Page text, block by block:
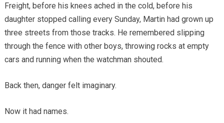
Freight, before his knees ached in the cold, before his
daughter stopped calling every Sunday, Martin had grown up
three streets from those tracks. He remembered slipping
through the fence with other boys, throwing rocks at empty
cars and running when the watchman shouted.
Back then, danger felt imaginary.
Now it had names.